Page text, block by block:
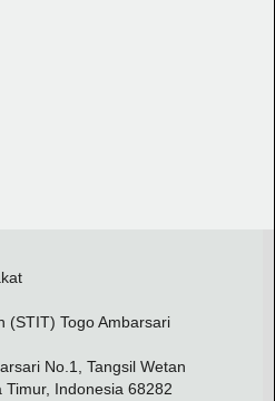
(STIT) Togo Ambarsari
No.1, Tangsil Wetan
Indonesia 68282